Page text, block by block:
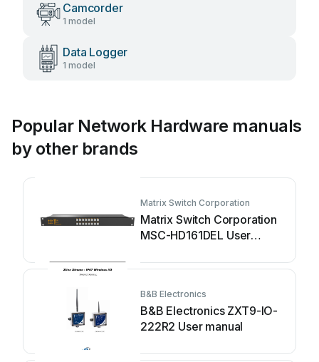
Camcorder
1 model
Data Logger
1 model
Popular Network Hardware manuals
by other brands
Matrix Switch Corporation
Matrix Switch Corporation
MSC-HD161DEL User
B&B Electronics
B&B Electronics ZXT9-IO-
222R2 User manual